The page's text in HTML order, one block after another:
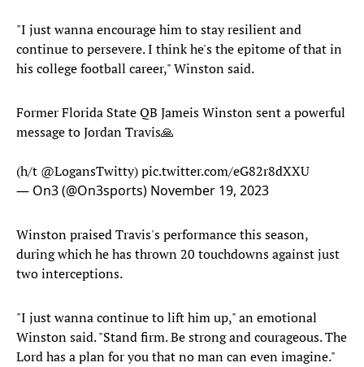
"I just wanna encourage him to stay resilient and
continue to persevere. I think he's the epitome of that in
his college football career," Winston said.
Former Florida State QB Jameis Winston sent a powerful
message to Jordan Travis🙏
(h/t @LogansTwitty)pic.twitter.com/eG82r8dXXU
— On3 (@On3sports) November 19, 2023
Winston praised Travis's performance this season,
during which he has thrown 20 touchdowns against just
two interceptions.
"I just wanna continue to lift him up," an emotional
Winston said. "Stand firm. Be strong and courageous. The
Lord has a plan for you that no man can even imagine."